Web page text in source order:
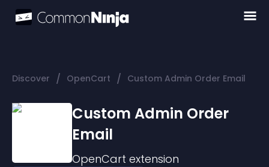
Discover / OpenCart / Custom Admin Order Email
Custom Admin Order
Email
OpenCart extension